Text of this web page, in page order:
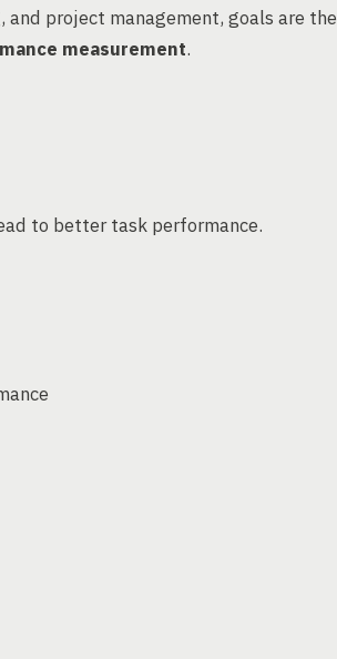
project management, goals are the
measurement.
to better task performance.